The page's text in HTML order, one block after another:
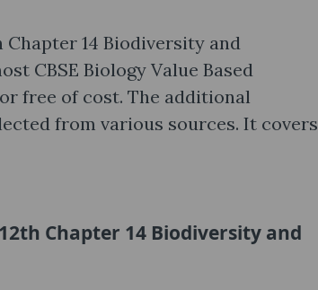
Chapter 14 Biodiversity and
CBSE Biology Value Based
free of cost. The additional
from various sources. It covers
Chapter 14 Biodiversity and